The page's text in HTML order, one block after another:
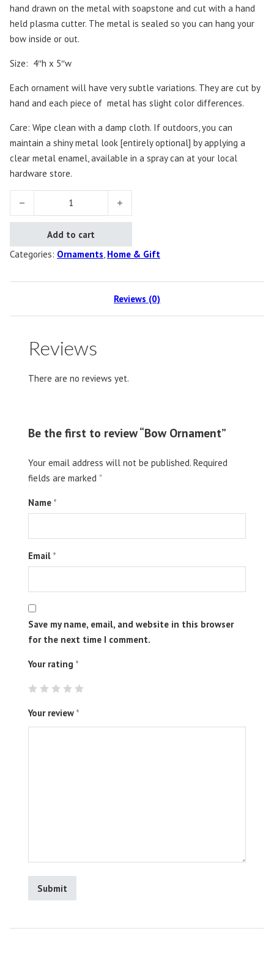
hand drawn on the metal with soapstone and cut with a hand
held plasma cutter. The metal is sealed so you can hang your
bow inside or out.
Size: 4″h x 5″w
Each ornament will have very subtle variations. They are cut by
hand and each piece of metal has slight color differences.
Care: Wipe clean with a damp cloth. If outdoors, you can
maintain a shiny metal look [entirely optional] by applying a
clear metal enamel, available in a spray can at your local
hardware store.
Bow Ornament quantity
Add to cart
Categories: Ornaments, Home & Gift
Reviews (0)
Reviews
There are no reviews yet.
Be the first to review “Bow Ornament”
Your email address will not be published. Required
fields are marked *
Name *
Email *
Save my name, email, and website in this browser
for the next time I comment.
Your rating *
Your review *